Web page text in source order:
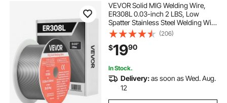
VEVOR Solid MIG Welding Wire,
ER308L 0.03-inch 2 LBS, Low
Spatter Stainless Steel Welding Wire
with High Feedability for All-
Position Gas Shielded Welding
(206)
$1990
In Stock.
Delivery:as soon as Wed. Aug.
12